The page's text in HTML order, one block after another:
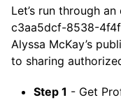
Let’s run through
c3aa5dcf-8538-
Alyssa McKay’s
to sharing
Step 1 - Get